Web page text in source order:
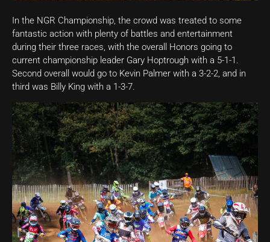
In the NGR Championship, the crowd was treated to some
fantastic action with plenty of battles and entertainment
during their three races, with the overall Honors going to
current championship leader Gary Hoptrough with a 5-1-1.
Second overall would go to Kevin Palmer with a 3-2-2, and in
third was Billy King with a 1-3-7.